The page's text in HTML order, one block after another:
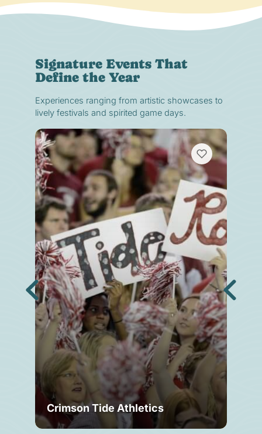
Signature Events That
Define the Year
Experiences ranging from artistic showcases to
lively festivals and spirited game days.
Crimson Tide Athletics